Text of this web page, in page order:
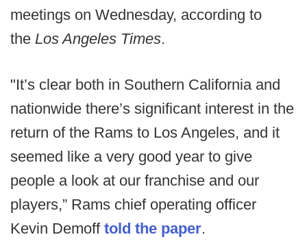
meetings on Wednesday, according to
the Los Angeles Times.
"It’s clear both in Southern California and
nationwide there’s significant interest in the
return of the Rams to Los Angeles, and it
seemed like a very good year to give
people a look at our franchise and our
players,” Rams chief operating officer
Kevin Demoff told the paper.